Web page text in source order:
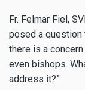
Fr. Felmar Fiel,
posed a question
there is a
even bishops.
address it?”